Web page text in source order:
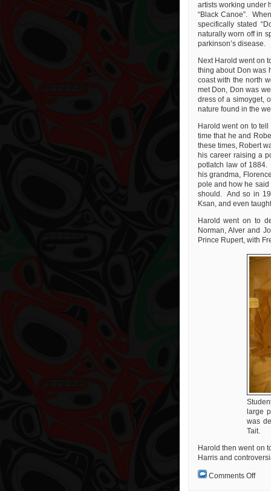
artists working under
“Black Canoe”.
specifically stated
naturally worn off in
parkinson’s disease.
Next Harold went on
thing about Don was
coast with the north
met Don, Don was
dress of a simoyget,
nature found in the
Harold went on to
time that he and
these times, Robert
his career raising a
potlatch law of 1884.
his grandma,
pole and how he
should. And so in
Ksan, and even
Harold went on to
Norman, Alver and
Prince Rupert, with
large
was
Tait.
Harold then went on
Harris and
Comments Offon